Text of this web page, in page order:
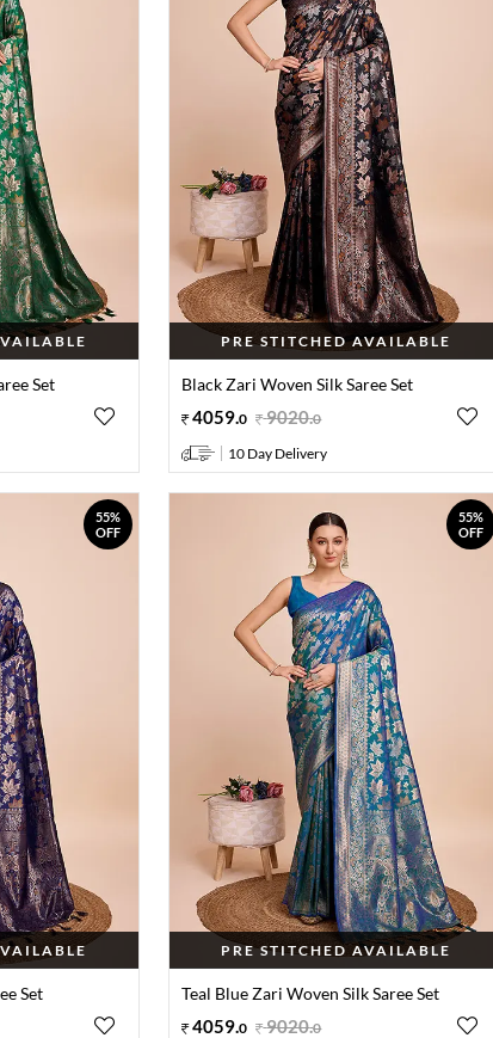
Set
PRE STITCHED AVAILABLE
Black Zari Woven Silk Saree Set
4059.0 9020.0
10 Day Delivery
55%
OFF
Set
55%
OFF
PRE STITCHED AVAILABLE
Teal Blue Zari Woven Silk Saree Set
4059.0 9020.0